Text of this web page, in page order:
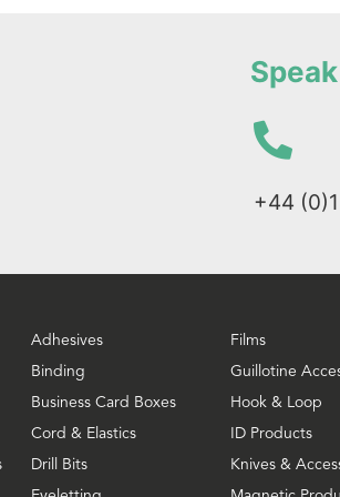
+44
Adhesives
Binding
Business Card Boxes
Cord & Elastics
Drill Bits
Films
Guillotine
Hook & Loop
ID Products
Knives &